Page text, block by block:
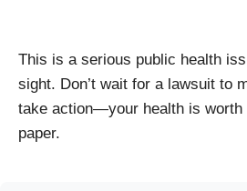
This is a serious public health
sight. Don’t wait for a lawsuit to
take action—your health is worth
paper.